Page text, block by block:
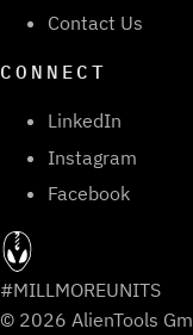
Contact Us
CONNECT
LinkedIn
Instagram
Facebook
#MILLMOREUNITS
© 2026 AlienTools